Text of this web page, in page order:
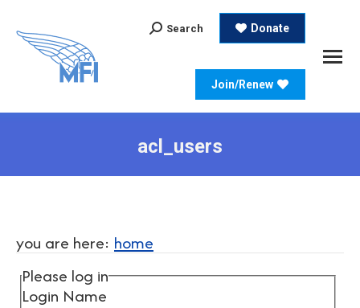
Search:
Search Donate
Join/Renew
acl_users
you are here: home
Please log in
Login Name